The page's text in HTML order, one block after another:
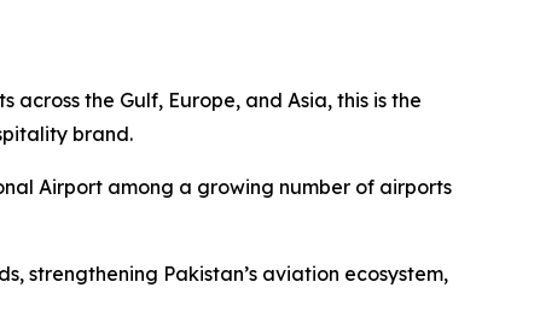
the Gulf, Europe, and Asia, this is the
brand.
Airport among a growing number of airports
strengthening Pakistan’s aviation ecosystem,